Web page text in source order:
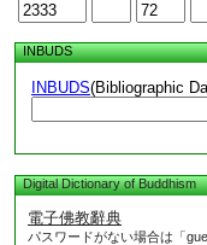
INBUDS
INBUDS(Bibliographic
Digital Dictionary of Buddhism
電子佛教辭典
パスワードがない場合は「